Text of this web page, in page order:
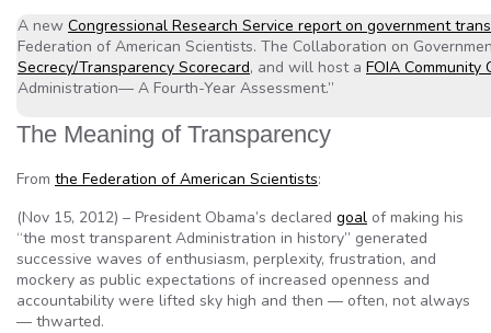
A new Congressional Research Service report on government
Federation of American Scientists. The Collaboration on
Secrecy/Transparency Scorecard, and will host a FOIA Community
Administration— A Fourth-Year Assessment.”
The Meaning of Transparency
From the Federation of American Scientists:
(Nov 15, 2012) – President Obama’s declared goal of making his
“the most transparent Administration in history” generated
successive waves of enthusiasm, perplexity, frustration, and
mockery as public expectations of increased openness and
accountability were lifted sky high and then — often, not always
— thwarted.